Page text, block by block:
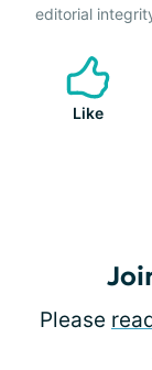
editorial
Like
Please